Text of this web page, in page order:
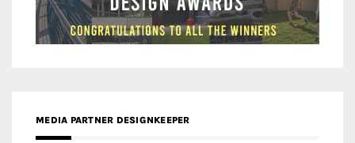
MEDIA PARTNER DESIGNKEEPER